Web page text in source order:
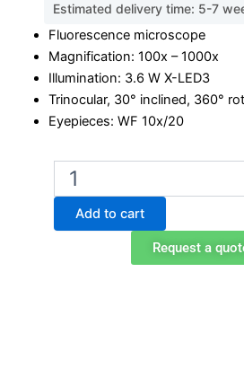
Estimated delivery time: 5-7
Fluorescence microscope
Magnification: 100x – 1000x
Illumination: 3.6 W X-LED3
Trinocular, 30° inclined, 360°
Eyepieces: WF 10x/20
290
Trinocular
LED
Add to cart
Request a